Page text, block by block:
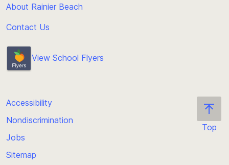
About Rainier Beach
Contact Us
View School Flyers
Top
Accessibility
Nondiscrimination
Jobs
Sitemap